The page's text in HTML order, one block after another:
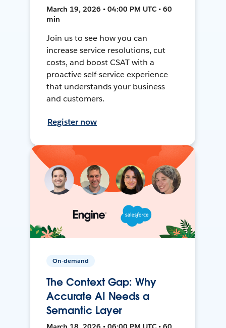
March 19, 2026 • 04:00 PM UTC • 60
min
Join us to see how you can
increase service resolutions, cut
costs, and boost CSAT with a
proactive self-service experience
that understands your business
and customers.
Register now
On-demand
The Context Gap: Why
Accurate AI Needs a
Semantic Layer